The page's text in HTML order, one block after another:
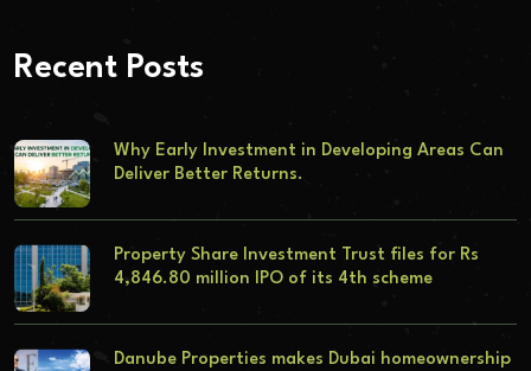
Recent Posts
Why Early Investment in Developing Areas Can
Deliver Better Returns.
Property Share Investment Trust files for Rs
4,846.80 million IPO of its 4th scheme
Danube Properties makes Dubai homeownership